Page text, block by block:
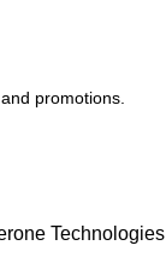
promotions.
Technologies